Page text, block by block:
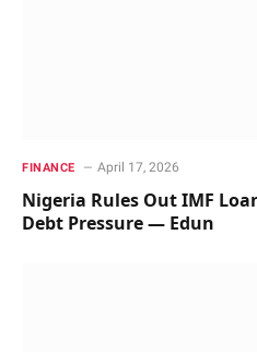
FINANCE April 17, 2026
Nigeria Rules Out IMF
Debt Pressure — Edun